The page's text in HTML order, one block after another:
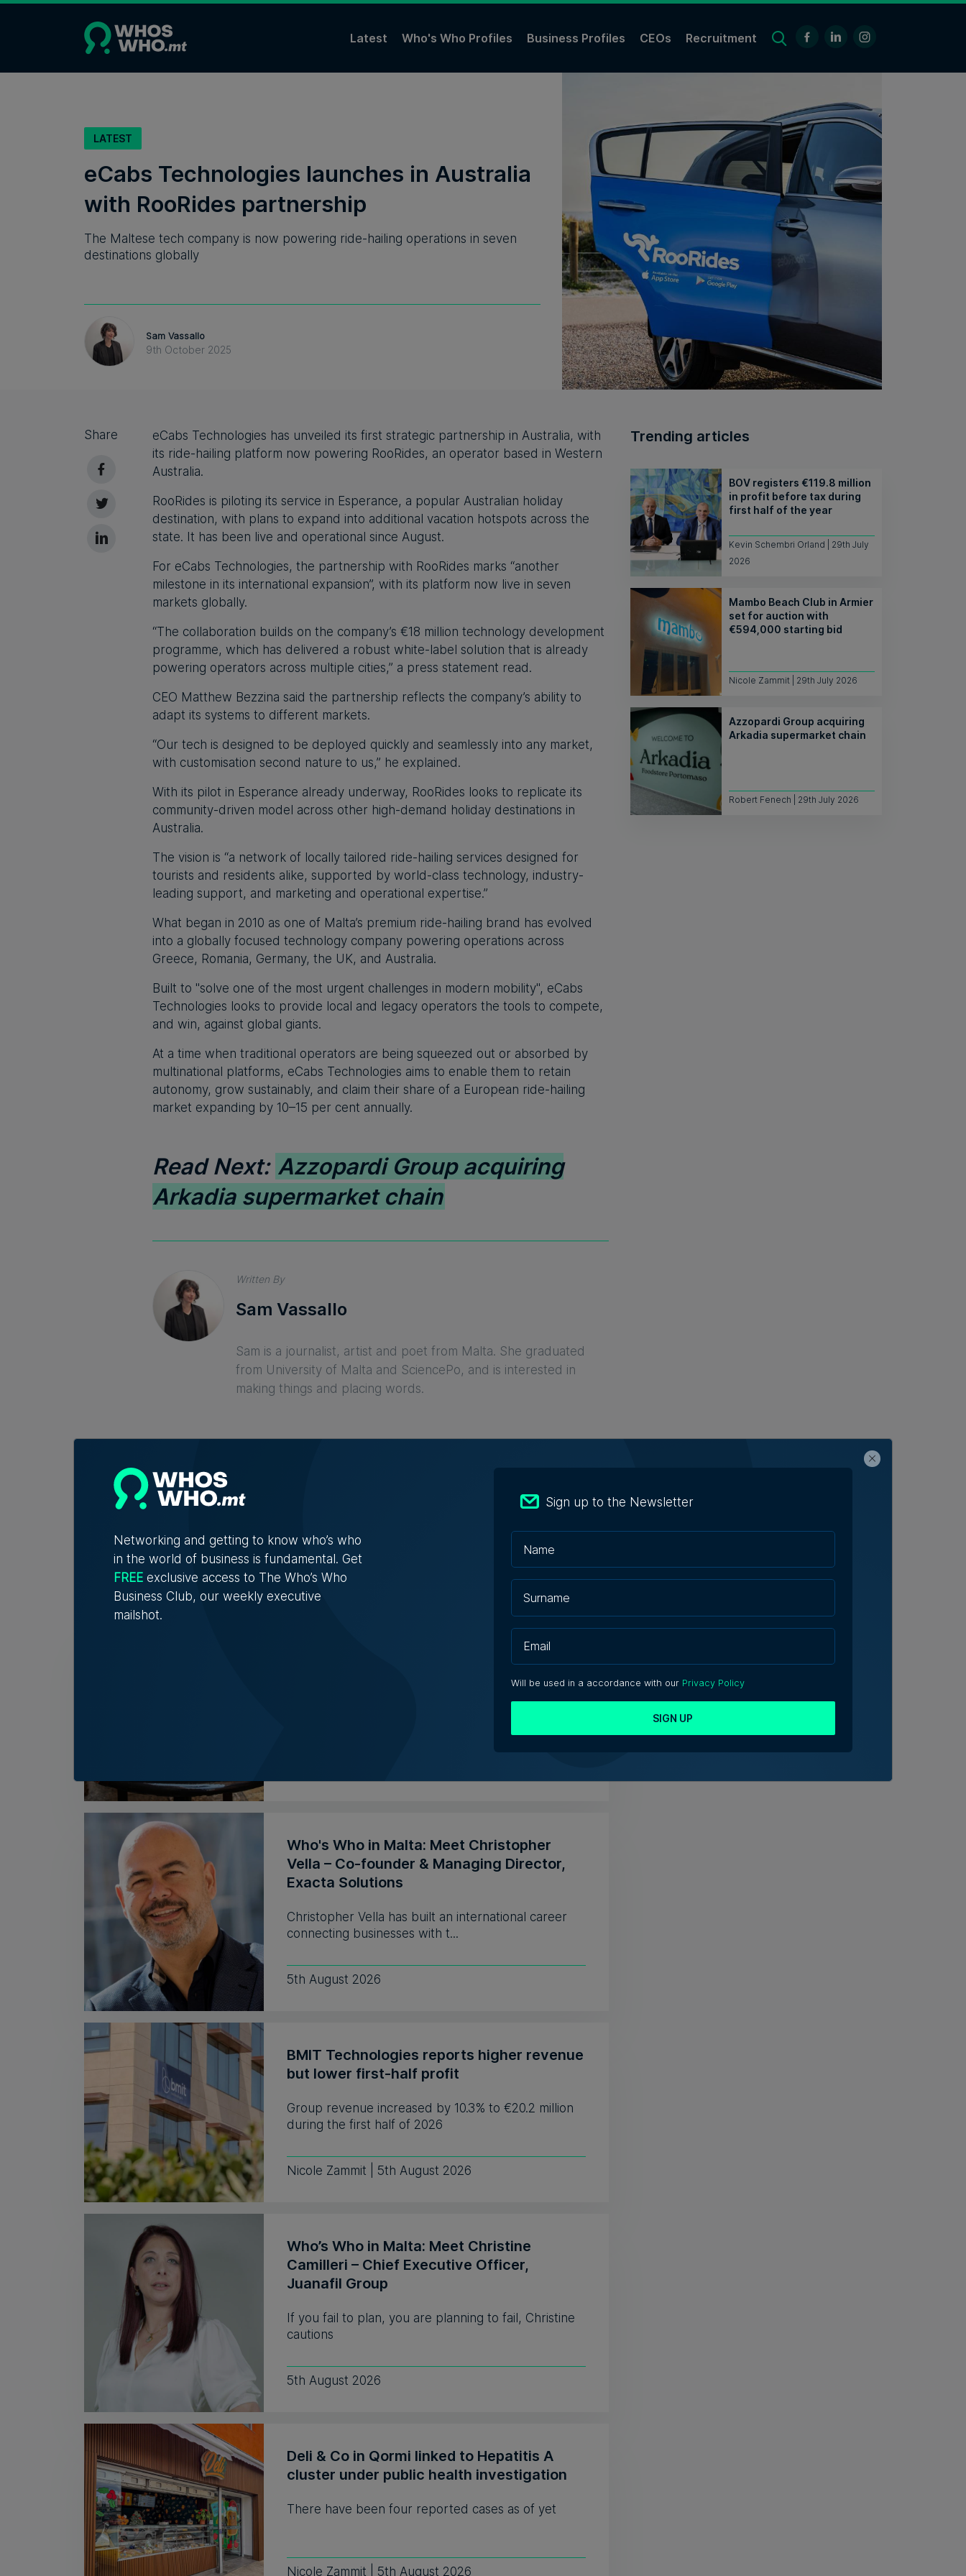
Latest Who's Who Profiles Business Profiles CEOs Recruitment
LATEST
eCabs Technologies launches in Australia
with RooRides partnership
The Maltese tech company is now powering ride-hailing operations in seven
destinations globally
Sam Vassallo
9th October 2025
Share
eCabs Technologies has unveiled its first strategic partnership in Australia, with
its ride-hailing platform now powering RooRides, an operator based in Western
Australia.
RooRides is piloting its service in Esperance, a popular Australian holiday
destination, with plans to expand into additional vacation hotspots across the
state. It has been live and operational since August.
For eCabs Technologies, the partnership with RooRides marks “another
milestone in its international expansion”, with its platform now live in seven
markets globally.
“The collaboration builds on the company’s €18 million technology development
programme, which has delivered a robust white-label solution that is already
powering operators across multiple cities,” a press statement read.
CEO Matthew Bezzina said the partnership reflects the company’s ability to
adapt its systems to different markets.
“Our tech is designed to be deployed quickly and seamlessly into any market,
with customisation second nature to us,” he explained.
With its pilot in Esperance already underway, RooRides looks to replicate its
community-driven model across other high-demand holiday destinations in
Australia.
The vision is “a network of locally tailored ride-hailing services designed for
tourists and residents alike, supported by world-class technology, industry-
leading support, and marketing and operational expertise.”
What began in 2010 as one of Malta’s premium ride-hailing brand has evolved
into a globally focused technology company powering operations across
Greece, Romania, Germany, the UK, and Australia.
Built to "solve one of the most urgent challenges in modern mobility", eCabs
Technologies looks to provide local and legacy operators the tools to compete,
and win, against global giants.
At a time when traditional operators are being squeezed out or absorbed by
multinational platforms, eCabs Technologies aims to enable them to retain
autonomy, grow sustainably, and claim their share of a European ride-hailing
market expanding by 10–15 per cent annually.
Read Next: Azzopardi Group acquiring
Arkadia supermarket chain
Written By
Sam Vassallo
Sam is a journalist, artist and poet from Malta. She graduated
from University of Malta and SciencePo, and is interested in
making things and placing words.
Trending articles
BOV registers €119.8 million
in profit before tax during
first half of the year
Kevin Schembri Orland | 29th July
2026
Mambo Beach Club in Armier
set for auction with
€594,000 starting bid
Nicole Zammit | 29th July 2026
Azzopardi Group acquiring
Arkadia supermarket chain
Robert Fenech | 29th July 2026
Related Articles
Deli & Co says no evidence Hepatitis A
Deli & Co says its employee who was diagnosed with
Who's Who in Malta: Meet Christopher
Vella – Co-founder & Managing Director,
Exacta Solutions
Christopher Vella has built an international career
connecting businesses with t...
5th August 2026
BMIT Technologies reports higher revenue
but lower first-half profit
Group revenue increased by 10.3% to €20.2 million
during the first half of 2026
Nicole Zammit | 5th August 2026
Who’s Who in Malta: Meet Christine
Camilleri – Chief Executive Officer,
Juanafil Group
If you fail to plan, you are planning to fail, Christine
cautions
5th August 2026
Deli & Co in Qormi linked to Hepatitis A
cluster under public health investigation
There have been four reported cases as of yet
Nicole Zammit | 5th August 2026
Networking and getting to know who’s who
in the world of business is fundamental. Get
FREE exclusive access to The Who’s Who
Business Club, our weekly executive
mailshot.
Sign up to the Newsletter
Will be used in a accordance with our Privacy Policy
SIGN UP